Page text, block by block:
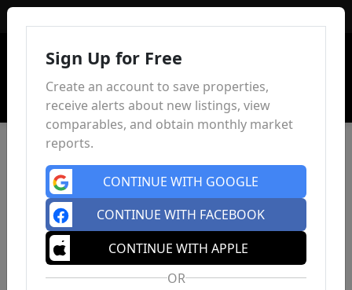
Sign Up for Free
Create an account to save properties,
receive alerts about new listings, view
comparables, and obtain monthly market
reports.
CONTINUE WITH GOOGLE
CONTINUE WITH FACEBOOK
CONTINUE WITH APPLE
OR